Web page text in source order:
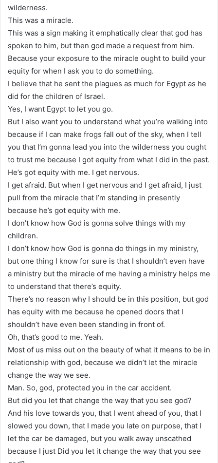
wilderness.
This was a miracle.
This was a sign making it emphatically clear that god has
spoken to him, but then god made a request from him.
Because your exposure to the miracle ought to build your
equity for when I ask you to do something.
I believe that he sent the plagues as much for Egypt as he
did for the children of Israel.
Yes, I want Egypt to let you go.
But I also want you to understand what you’re walking into
because if I can make frogs fall out of the sky, when I tell
you that I’m gonna lead you into the wilderness you ought
to trust me because I got equity from what I did in the past.
He’s got equity with me. I get nervous.
I get afraid. But when I get nervous and I get afraid, I just
pull from the miracle that I’m standing in presently
because he’s got equity with me.
I don’t know how God is gonna solve things with my
children.
I don’t know how God is gonna do things in my ministry,
but one thing I know for sure is that I shouldn’t even have
a ministry but the miracle of me having a ministry helps me
to understand that there’s equity.
There’s no reason why I should be in this position, but god
has equity with me because he opened doors that I
shouldn’t have even been standing in front of.
Oh, that’s good to me. Yeah.
Most of us miss out on the beauty of what it means to be in
relationship with god, because we didn’t let the miracle
change the way we see.
Man. So, god, protected you in the car accident.
But did you let that change the way that you see god?
And his love towards you, that I went ahead of you, that I
slowed you down, that I made you late on purpose, that I
let the car be damaged, but you walk away unscathed
because I just Did you let it change the way that you see